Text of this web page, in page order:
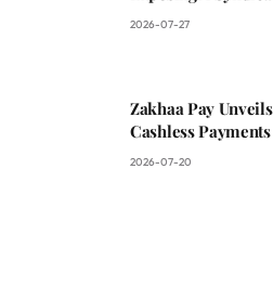
2026-07-27
Zakhaa Pay
Cashless
2026-07-20